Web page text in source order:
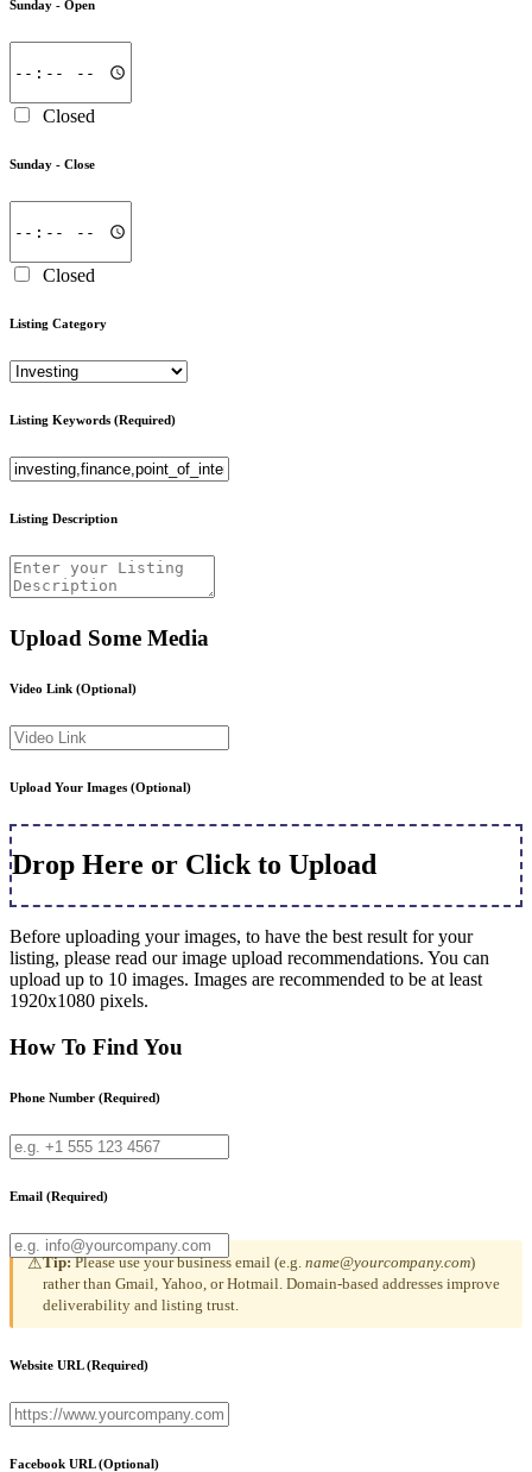
Sunday - Open
Closed
Sunday - Close
Closed
Listing Category
Listing Keywords (Required)
Listing Description
Upload Some Media
Video Link (Optional)
Upload Your Images (Optional)
Drop Here or Click to Upload
Before uploading your images, to have the best result for your
listing, please read our image upload recommendations. You can
upload up to 10 images. Images are recommended to be at least
1920x1080 pixels.
How To Find You
Phone Number (Required)
Email (Required)
⚠Tip:Please use your business email (e.g. name@yourcompany.com)
rather than Gmail, Yahoo, or Hotmail. Domain-based addresses improve
deliverability and listing trust.
Website URL(Required)
Facebook URL(Optional)